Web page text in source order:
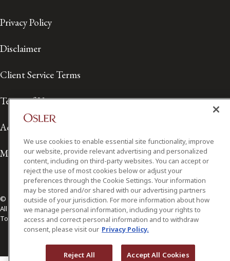
Privacy Policy
Disclaimer
Client Service Terms
Terms of Use
Accessibility
Media Contact
© 2026 Osler, Hoskin & Harcourt LLP.
All Rights Reserved
Toronto | Montréal | Calgary | Vancouver | Ottawa | New York
We use cookies to enable essential site functionality, improve
our website, provide relevant advertising and personalized
content, including on third-party websites. You can accept or
reject the use of most cookies below or adjust your
preferences through the Cookie Settings. Your information
may be stored and/or shared with our advertising partners
outside of your jurisdiction. For more information about how
we manage personal information, including your rights to
access and correct personal information and to withdraw
consent, please visit our Privacy Policy.
Reject All Accept All Cookies